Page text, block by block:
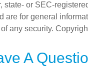
state- or SEC-
are for general
any security.
A